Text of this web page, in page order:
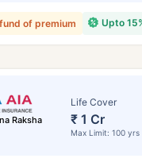
Upto
of premium
Raksha
Life Cover
₹ 1 Cr
Max Limit: 100 yrs